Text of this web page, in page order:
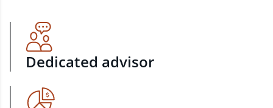
Dedicated advisor